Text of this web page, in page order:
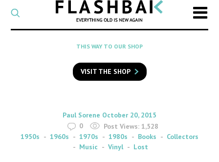
CATEGORY
Select
a
category
SEARCH
to
search
Flashback
THIS WAY TO OUR SHOP
VISIT THE SHOP
By
Paul Sorene on
October 20, 2015
0
Post Views: 1,528
1950s
1960s 1970s 1980s Books
Collectors
Music
Vinyl Lost